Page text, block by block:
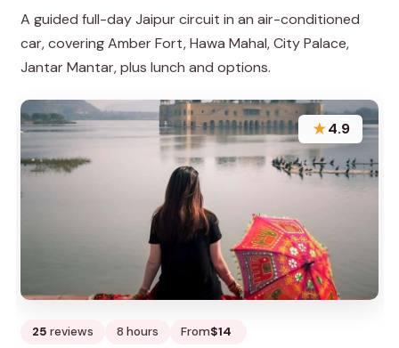
A guided full-day Jaipur circuit in an air-conditioned
car, covering Amber Fort, Hawa Mahal, City Palace,
Jantar Mantar, plus lunch and options.
★4.9
25 reviews 8 hours From$14